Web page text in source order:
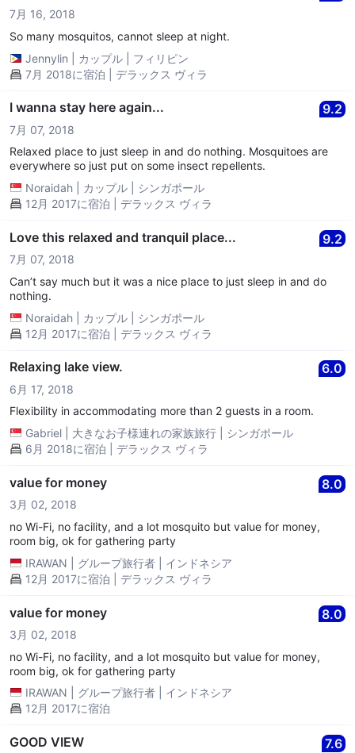
7月 16, 2018
So many mosquitos, cannot sleep at night.
Jennylin
カップル
フィリピン
7月 2018に宿泊 | デラックス ヴィラ
I wanna stay here again... 9.2
7月 07, 2018
Relaxed place to just sleep in and do nothing. Mosquitoes are
everywhere so just put on some insect repellents.
Noraidah
カップル
シンガポール
12月 2017に宿泊 | デラックス ヴィラ
Love this relaxed and tranquil place... 9.2
7月 07, 2018
Can’t say much but it was a nice place to just sleep in and do
nothing.
Noraidah
カップル
シンガポール
12月 2017に宿泊 | デラックス ヴィラ
Relaxing lake view. 6.0
6月 17, 2018
Flexibility in accommodating more than 2 guests in a room.
Gabriel
大きなお子様連れの家族旅行
シンガポール
6月 2018に宿泊 | デラックス ヴィラ
value for money 8.0
3月 02, 2018
no Wi-Fi, no facility, and a lot mosquito but value for money,
room big, ok for gathering party
IRAWAN
グループ旅行者
インドネシア
12月 2017に宿泊 | デラックス ヴィラ
value for money 8.0
3月 02, 2018
no Wi-Fi, no facility, and a lot mosquito but value for money,
room big, ok for gathering party
IRAWAN
グループ旅行者
インドネシア
12月 2017に宿泊
GOOD VIEW 7.6